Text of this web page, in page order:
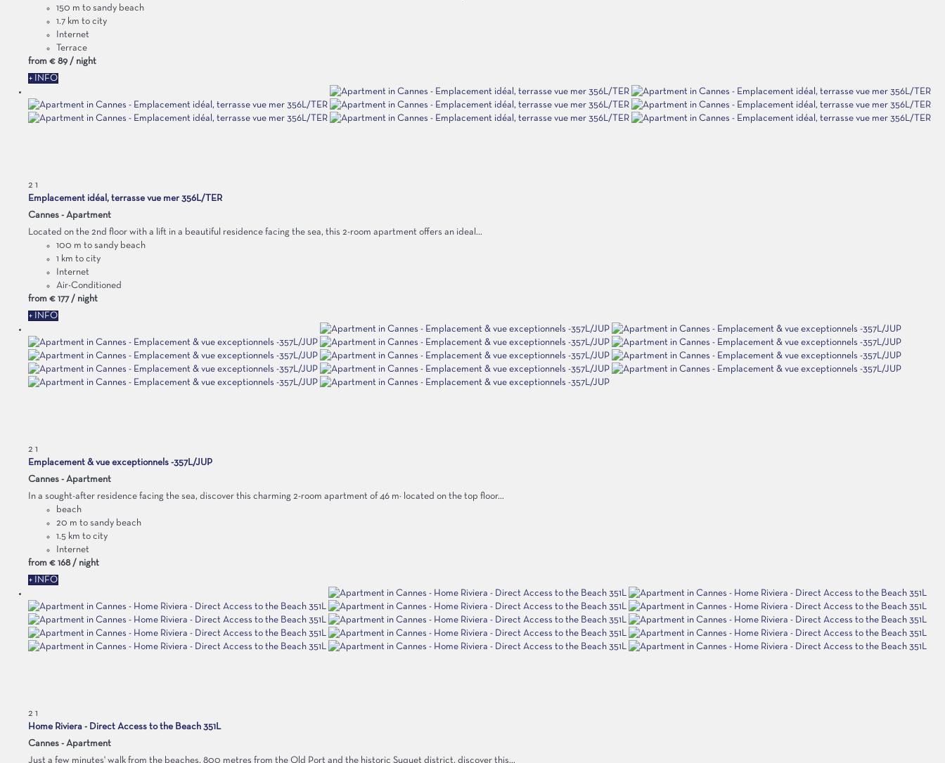
150 m to sandy beach
1.7 km to city
Internet
Terrace
from € 89 / night
+ INFO
2 1
Emplacement idéal, terrasse vue mer 356L/TER
Cannes - Apartment
Located on the 2nd floor with a lift in a beautiful residence facing the sea, this 2-room apartment offers an ideal...
100 m to sandy beach
1 km to city
Internet
Air-Conditioned
from € 177 / night
+ INFO
2 1
Emplacement & vue exceptionnels -357L/JUP
Cannes - Apartment
In a sought-after residence facing the sea, discover this charming 2-room apartment of 46 m² located on the top floor...
beach
20 m to sandy beach
1.5 km to city
Internet
from € 168 / night
+ INFO
2 1
Home Riviera - Direct Access to the Beach 351L
Cannes - Apartment
Just a few minutes' walk from the beaches, 800 metres from the Old Port and the historic Suquet district, discover this...